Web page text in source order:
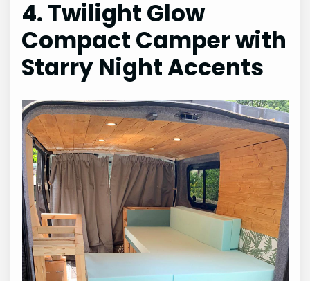
4. Twilight Glow
Compact Camper with
Starry Night Accents